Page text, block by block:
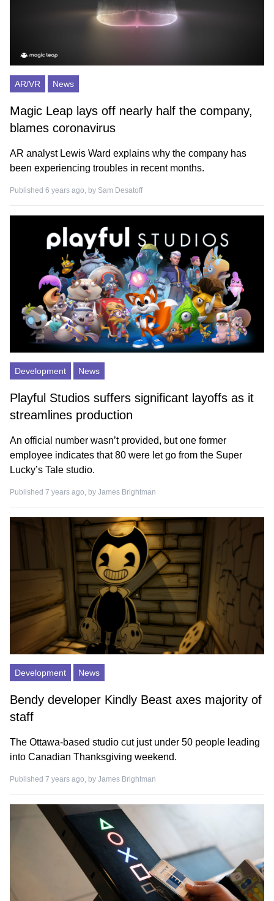
AR/VR News
Magic Leap lays off nearly half the company,
blames coronavirus
AR analyst Lewis Ward explains why the company has
been experiencing troubles in recent months.
Published 6 years ago, by Sam Desatoff
Development News
Playful Studios suffers significant layoffs as it
streamlines production
An official number wasn’t provided, but one former
employee indicates that 80 were let go from the Super
Lucky’s Tale studio.
Published 7 years ago, by James Brightman
Development News
Bendy developer Kindly Beast axes majority of
staff
The Ottawa-based studio cut just under 50 people leading
into Canadian Thanksgiving weekend.
Published 7 years ago, by James Brightman